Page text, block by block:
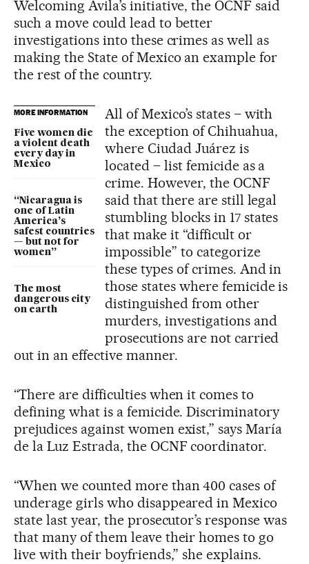
Welcoming Ávila’s initiative, the OCNF said
such a move could lead to better
investigations into these crimes as well as
making the State of Mexico an example for
the rest of the country.
MORE INFORMATION
Five women die
a violent death
every day in
Mexico
“Nicaragua is
one of Latin
America’s
safest countries
— but not for
women”
The most
dangerous city
on earth
All of Mexico’s states – with
the exception of Chihuahua,
where Ciudad Juárez is
located – list femicide as a
crime. However, the OCNF
said that there are still legal
stumbling blocks in 17 states
that make it “difficult or
impossible” to categorize
these types of crimes. And in
those states where femicide is
distinguished from other
murders, investigations and
prosecutions are not carried
out in an effective manner.
“There are difficulties when it comes to
defining what is a femicide. Discriminatory
prejudices against women exist,” says María
de la Luz Estrada, the OCNF coordinator.
“When we counted more than 400 cases of
underage girls who disappeared in Mexico
state last year, the prosecutor’s response was
that many of them leave their homes to go
live with their boyfriends,” she explains.